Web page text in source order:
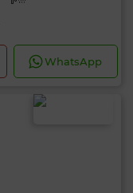
WhatsApp